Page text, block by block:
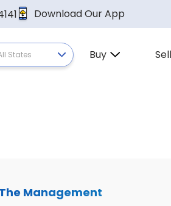
Download Our App
States Buy
Management